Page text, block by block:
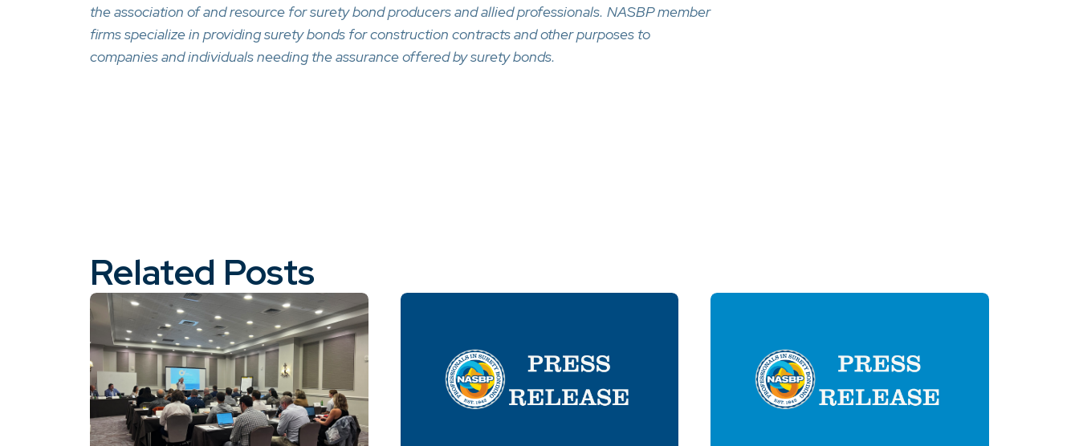
the association of and resource for surety bond producers and allied professionals. NASBP member
firms specialize in providing surety bonds for construction contracts and other purposes to
companies and individuals needing the assurance offered by surety bonds.
Related Posts